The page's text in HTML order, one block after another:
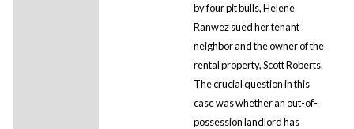
by four pit bulls, Helene
Ranwez sued her tenant
neighbor and the owner of the
rental property, Scott Roberts.
The crucial question in this
case was whether an out-of-
possession landlord has